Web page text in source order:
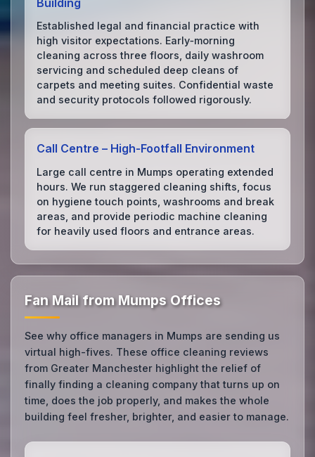
Established legal and financial practice with
high visitor expectations. Early‑morning
cleaning across three floors, daily washroom
servicing and scheduled deep cleans of
carpets and meeting suites. Confidential waste
and security protocols followed rigorously.
Call Centre – High‑Footfall Environment
Large call centre in Mumps operating extended
hours. We run staggered cleaning shifts, focus
on hygiene touch points, washrooms and break
areas, and provide periodic machine cleaning
for heavily used floors and entrance areas.
Fan Mail from Mumps Offices
See why office managers in Mumps are sending us
virtual high-fives. These office cleaning reviews
from Greater Manchester highlight the relief of
finally finding a cleaning company that turns up on
time, does the job properly, and makes the whole
building feel fresher, brighter, and easier to manage.